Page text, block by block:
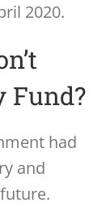
2020.
Fund?
had
and